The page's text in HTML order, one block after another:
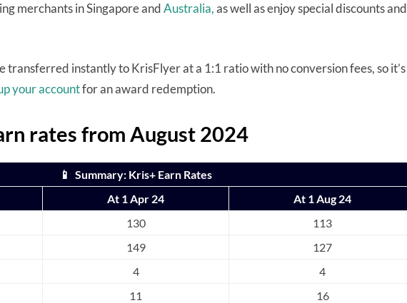
merchants in Singapore andAustralia,as well as enjoy special discounts and
transferred instantly to KrisFlyer at a 1:1 ratio with no conversion fees, so it’s
your accountfor an award redemption.
rates from August 2024
📱 Summary: Kris+ Earn Rates
At 1 Apr 24
At 1 Aug 24
130
113
149
127
4
4
11
16